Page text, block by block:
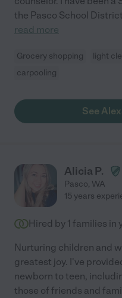
the Pasco School
read more
Grocery shopping light
carpooling
See
Alicia P.
Pasco, WA
15 years
Hired by 1 families in
Nurturing children and
greatest joy. I've
newborn to teen,
those of friends and